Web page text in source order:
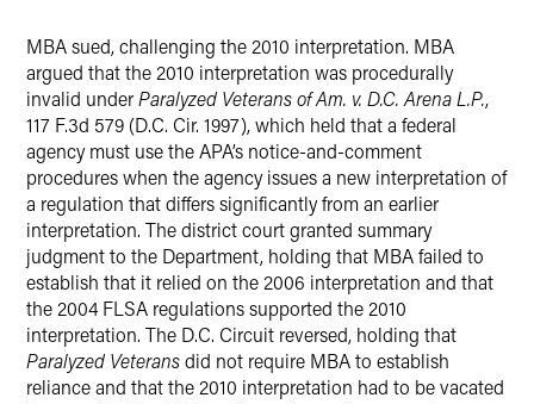
MBA sued, challenging the 2010 interpretation. MBA
argued that the 2010 interpretation was procedurally
invalid underParalyzed Veterans of Am. v. D.C. Arena L.P.,
117 F.3d 579 (D.C. Cir. 1997), which held that a federal
agency must use the APA’s notice-and-comment
procedures when the agency issues a new interpretation of
a regulation that differs significantly from an earlier
interpretation. The district court granted summary
judgment to the Department, holding that MBA failed to
establish that it relied on the 2006 interpretation and that
the 2004 FLSA regulations supported the 2010
interpretation. The D.C. Circuit reversed, holding that
Paralyzed Veteransdid not require MBA to establish
reliance and that the 2010 interpretation had to be vacated